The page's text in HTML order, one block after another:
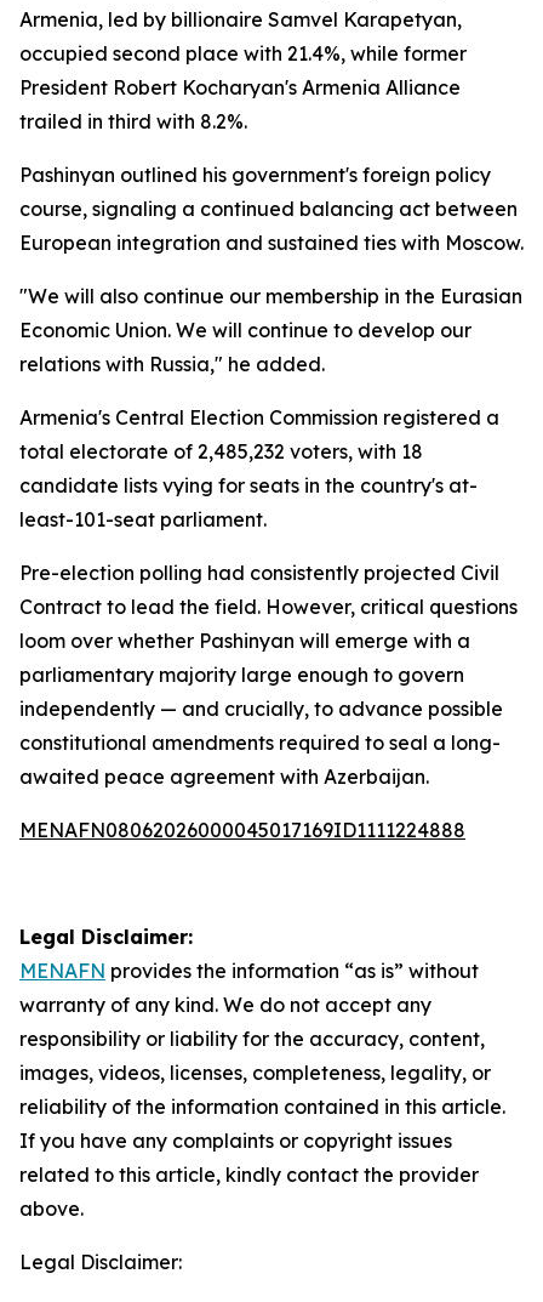
Armenia, led by billionaire Samvel Karapetyan,
occupied second place with 21.4%, while former
President Robert Kocharyan's Armenia Alliance
trailed in third with 8.2%.
Pashinyan outlined his government's foreign policy
course, signaling a continued balancing act between
European integration and sustained ties with Moscow.
"We will also continue our membership in the Eurasian
Economic Union. We will continue to develop our
relations with Russia," he added.
Armenia's Central Election Commission registered a
total electorate of 2,485,232 voters, with 18
candidate lists vying for seats in the country's at-
least-101-seat parliament.
Pre-election polling had consistently projected Civil
Contract to lead the field. However, critical questions
loom over whether Pashinyan will emerge with a
parliamentary majority large enough to govern
independently — and crucially, to advance possible
constitutional amendments required to seal a long-
awaited peace agreement with Azerbaijan.
MENAFN08062026000045017169ID1111224888
Legal Disclaimer:
MENAFN provides the information “as is” without
warranty of any kind. We do not accept any
responsibility or liability for the accuracy, content,
images, videos, licenses, completeness, legality, or
reliability of the information contained in this article.
If you have any complaints or copyright issues
related to this article, kindly contact the provider
above.
Legal Disclaimer: